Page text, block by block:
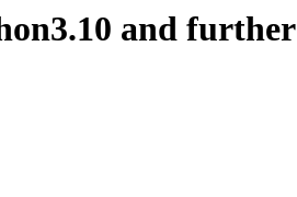
and further